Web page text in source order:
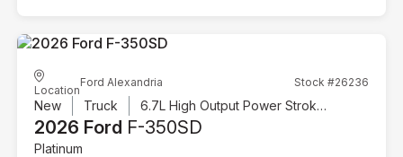
Location
Ford Alexandria Stock #26236
New Truck 6.7L High Output Power Stroke V8 Diesel
2026 Ford F-350SD
Platinum